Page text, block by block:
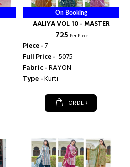
On Booking
AALIYA VOL 10 - MASTER
₹ 725 Per Piece
Piece -7
Full Price - ₹ 5075
Fabric -RAYON
Type -Kurti
ORDER